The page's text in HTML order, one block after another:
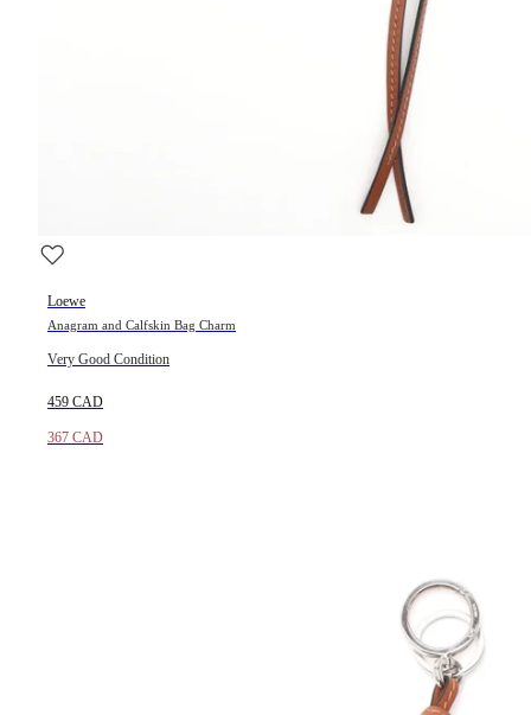
Loewe
Anagram and Calfskin Bag Charm
Very Good Condition
459 CAD
367 CAD